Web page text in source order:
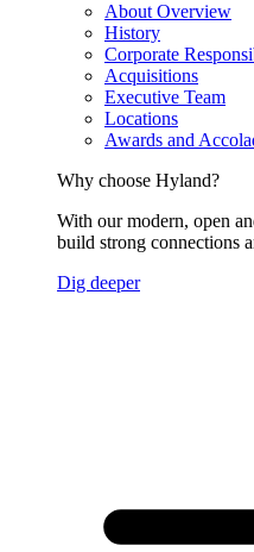
About Overview
History
Corporate
Acquisitions
Executive Team
Locations
Awards and
Why choose Hyland?
With our modern, open
build strong connections
Dig deeper